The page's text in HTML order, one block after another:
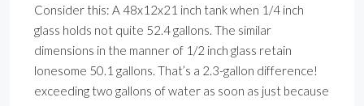
Consider this: A 48x12x21 inch tank when 1/4 inch
glass holds not quite 52.4 gallons. The similar
dimensions in the manner of 1/2 inch glass retain
lonesome 50.1 gallons. That’s a 2.3-gallon difference!
exceeding two gallons of water as soon as just because